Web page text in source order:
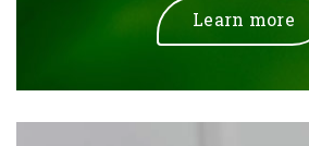
Learn more